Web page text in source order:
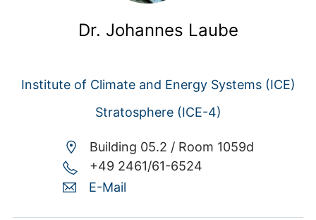
Dr. Johannes Laube
Institute of Climate and Energy Systems (ICE)
Stratosphere (ICE-4)
Building 05.2 / Room 1059d
+49 2461/61-6524
E-Mail